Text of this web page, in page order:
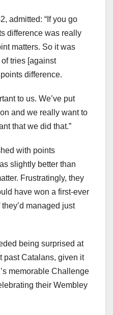
admitted: “If you go
difference was really
matters. So it was
tries [against
difference.
to us. We’ve put
and we really want to
that we did that.”
with points
slightly better than
Frustratingly, they
have won a first-ever
managed just
being surprised at
past Catalans, given it
memorable Challenge
their Wembley